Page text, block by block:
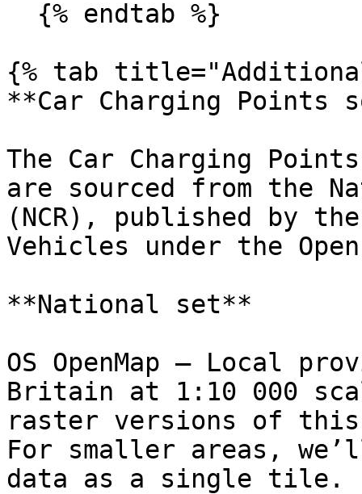
{% tab
**Car Charging Points
The Car Charging
are sourced from the
(NCR), published by
Vehicles under the
**National set**
OS OpenMap – Local
Britain at 1:10 000
raster versions of
For smaller areas,
data as a single tile.